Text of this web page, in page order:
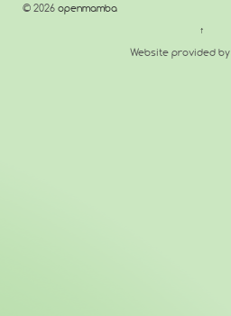
© 2026 openmamba
↑
Website provided by